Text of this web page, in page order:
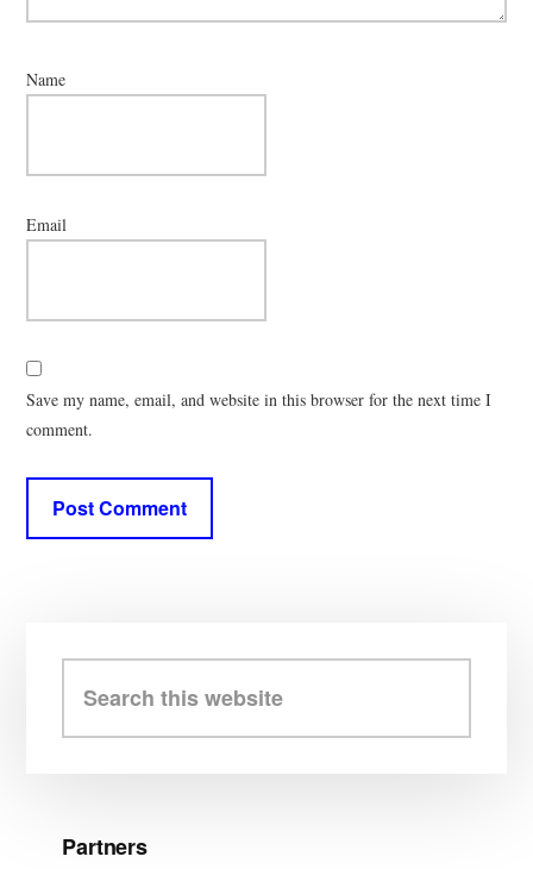
Name
Email
Save my name, email, and website in this browser for the next time I
comment.
Sidebar
this
website
Partners